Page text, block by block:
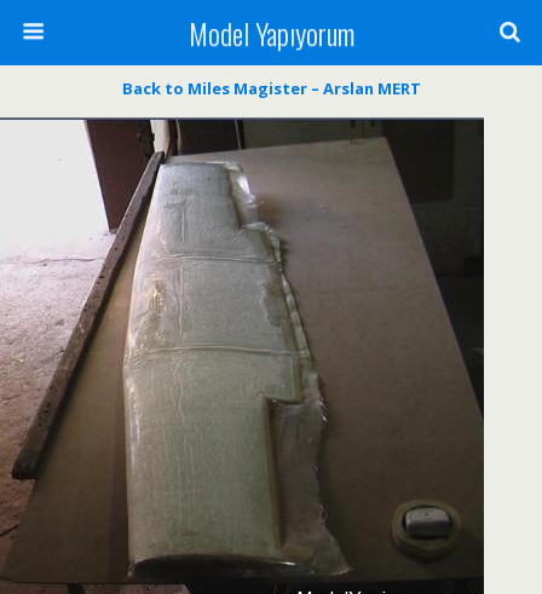
Model Yapıyorum
Back to Miles Magister – Arslan MERT